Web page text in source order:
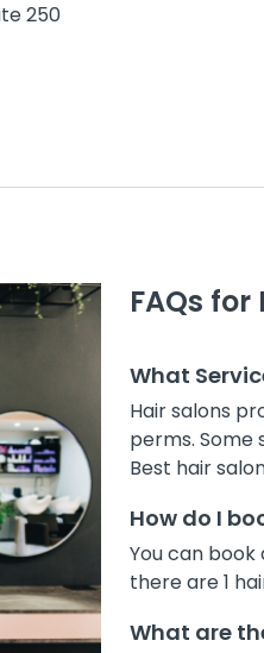
250
FAQs
What
Hair salons
perms. Some
Best hair
How do I
You can
there are 1
What are